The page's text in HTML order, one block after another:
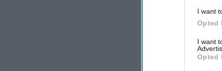
I want
Opted
I want
Opted